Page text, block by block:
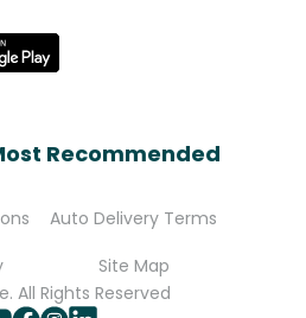
Recommended
Auto Delivery Terms
Site Map
All Rights Reserved